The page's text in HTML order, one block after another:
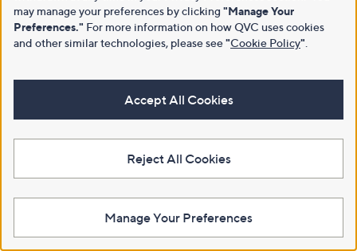
may manage your preferences by clicking "Manage Your
Preferences." For more information on how QVC uses cookies
and other similar technologies, please see"Cookie Policy"
Accept All Cookies
Reject All Cookies
Manage Your Preferences